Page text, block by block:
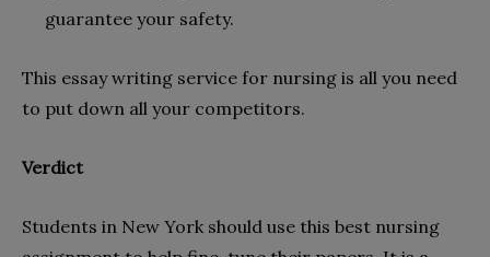
guarantee your safety.
This essay writing service for nursing is all you need
to put down all your competitors.
Verdict
Students in New York should use this best nursing